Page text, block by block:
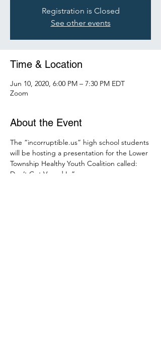
Registration is Closed
See other events
Time & Location
Jun 10, 2020, 6:00 PM – 7:30 PM EDT
Zoom
About the Event
The “incorruptible.us” high school students
will be hosting a presentation for the Lower
Township Healthy Youth Coalition called:
Don’t Get Vaped In”.